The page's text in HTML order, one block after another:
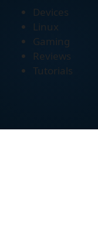
Devices
Linux
Gaming
Reviews
Tutorials